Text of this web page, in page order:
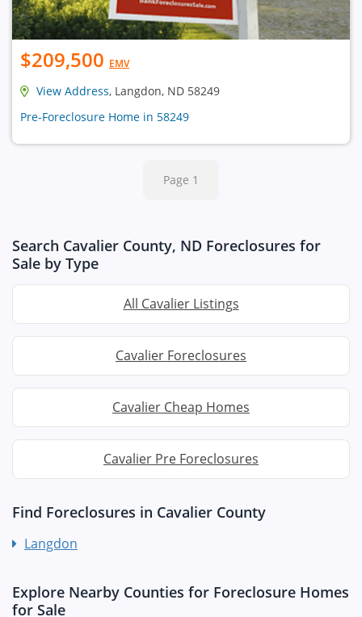
$209,500 EMV
View Address, Langdon, ND 58249
Pre-Foreclosure Home in 58249
Page 1
Search Cavalier County, ND Foreclosures for
Sale by Type
All Cavalier Listings
Cavalier Foreclosures
Cavalier Cheap Homes
Cavalier Pre Foreclosures
Find Foreclosures in Cavalier County
Langdon
Explore Nearby Counties for Foreclosure Homes
for Sale